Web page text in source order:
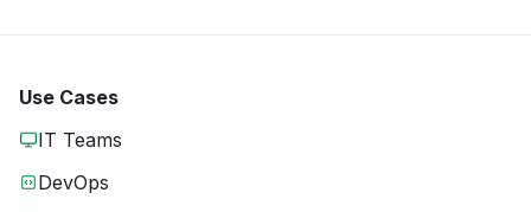
Use Cases
IT Teams
DevOps